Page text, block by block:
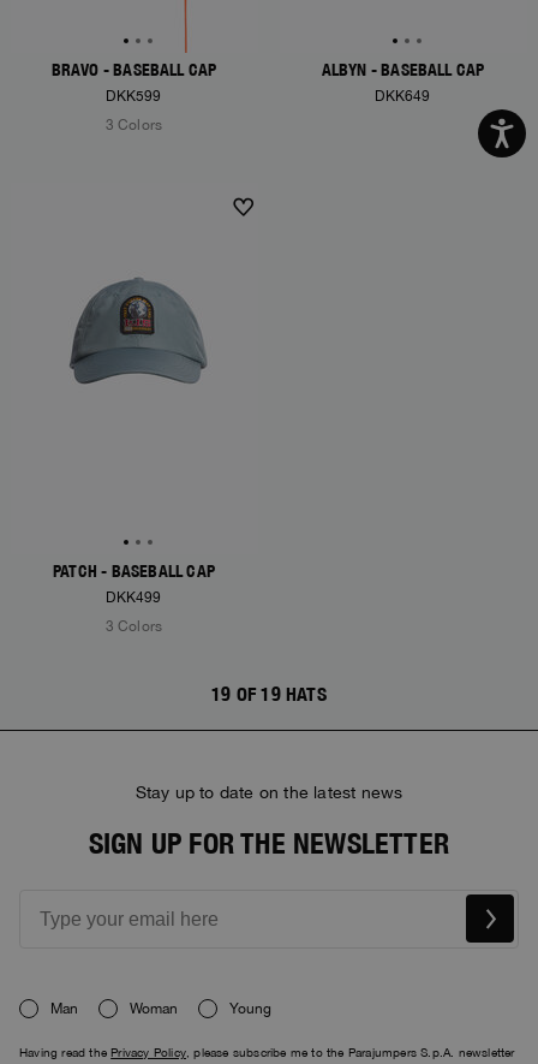
BRAVO - BASEBALL CAP
DKK599
3 Colors
ALBYN - BASEBALL CAP
DKK649
PATCH - BASEBALL CAP
DKK499
3 Colors
19 OF 19 HATS
Stay up to date on the latest news
SIGN UP FOR THE NEWSLETTER
Man Woman Young
Having read thePrivacy Policy, please subscribe me to the Parajumpers S.p.A. newsletter